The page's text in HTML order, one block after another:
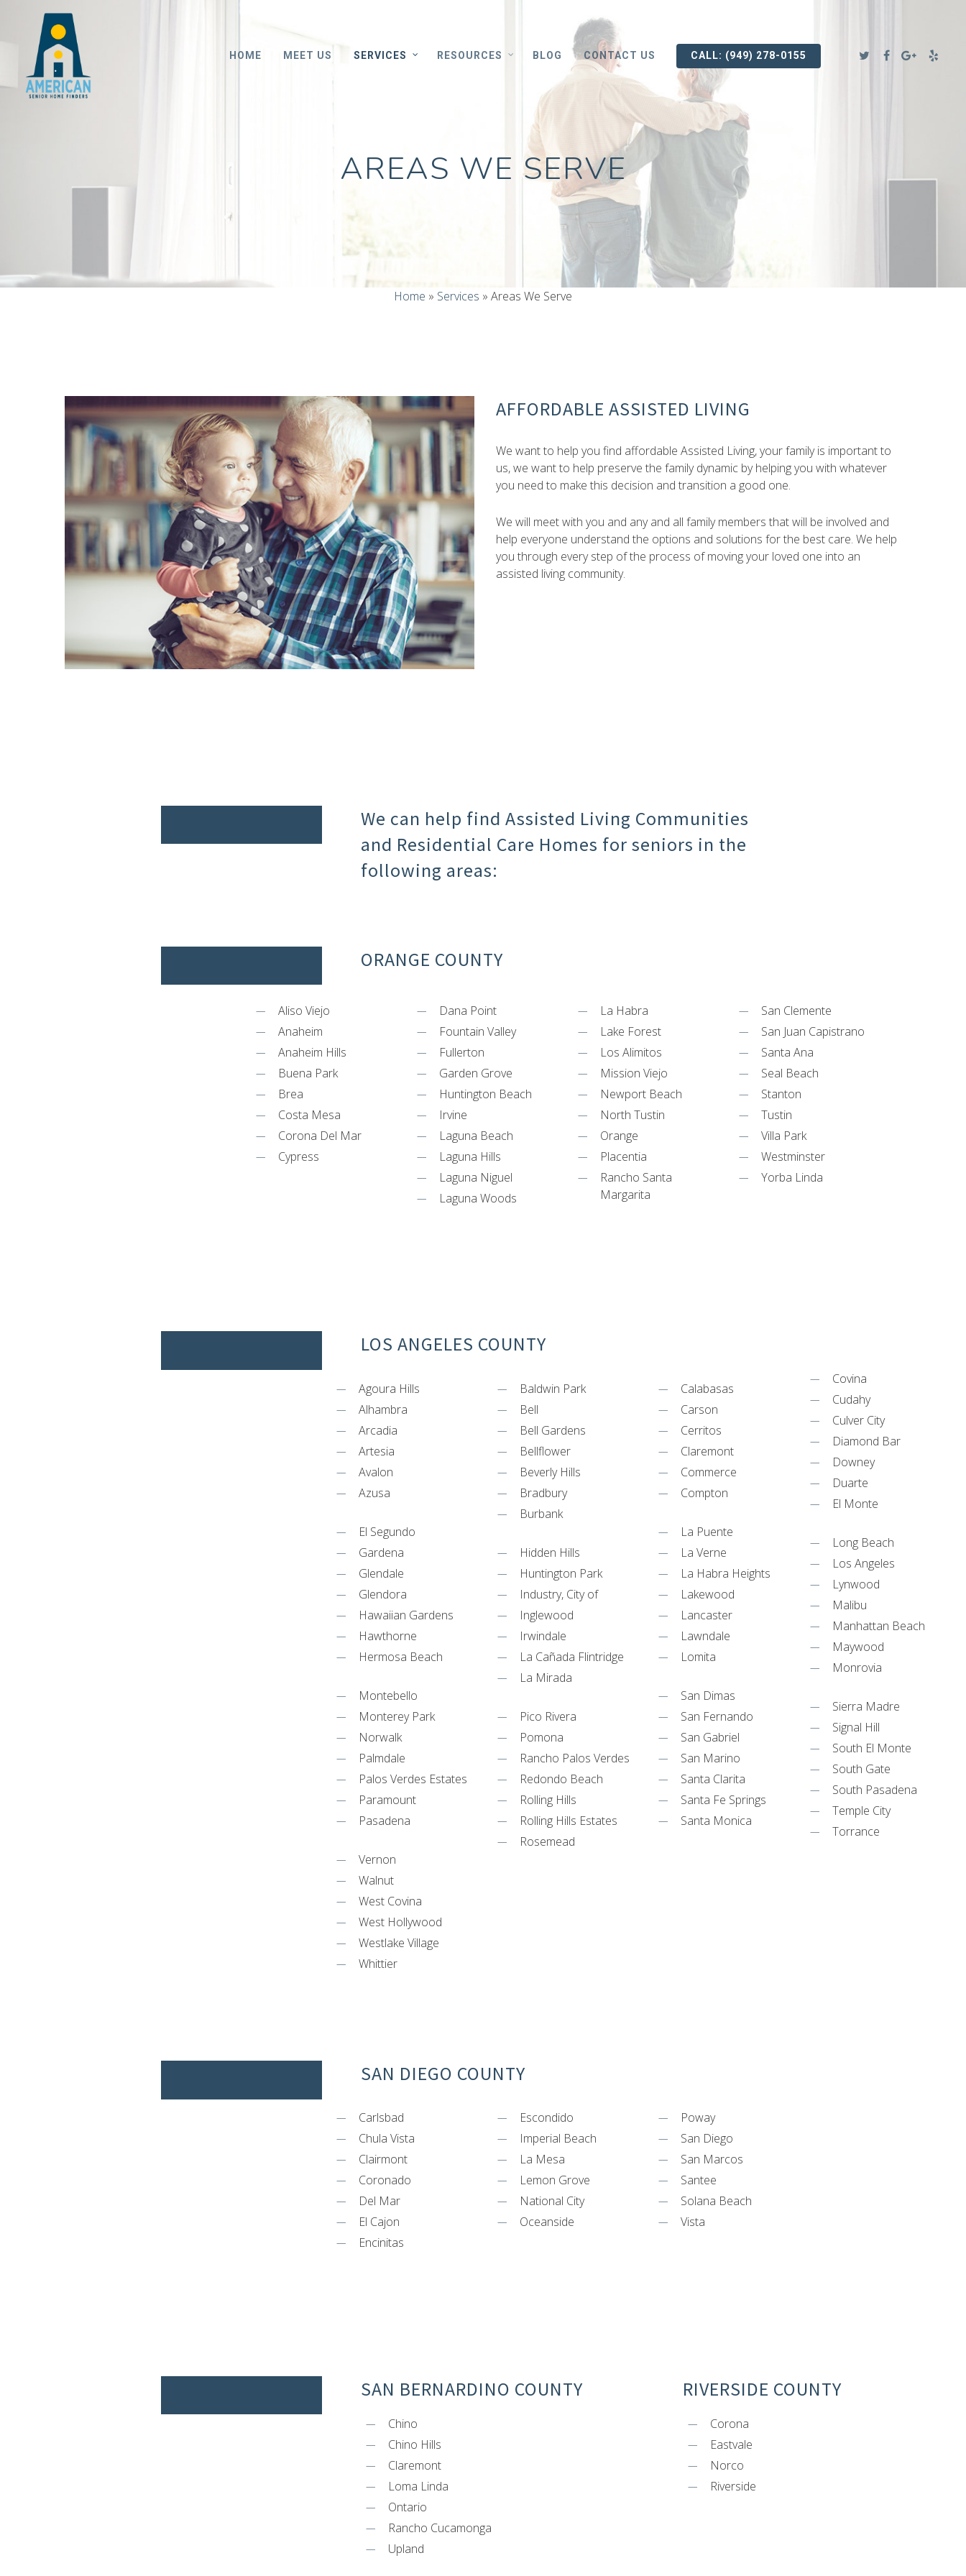
HOME MEET US SERVICES RESOURCES BLOG CONTACT US CALL: (949) 278-0155
AREAS WE SERVE
Home » Services » Areas We Serve
AFFORDABLE ASSISTED LIVING
We want to help you find affordable Assisted Living, your family is important to
us, we want to help preserve the family dynamic by helping you with whatever
you need to make this decision and transition a good one.
We will meet with you and any and all family members that will be involved and
help everyone understand the options and solutions for the best care. We help
you through every step of the process of moving your loved one into an
assisted living community.
We can help find Assisted Living Communities
and Residential Care Homes for seniors in the
following areas:
ORANGE COUNTY
Aliso Viejo
Anaheim
Anaheim Hills
Buena Park
Brea
Costa Mesa
Corona Del Mar
Cypress
Dana Point
Fountain Valley
Fullerton
Garden Grove
Huntington Beach
Irvine
Laguna Beach
Laguna Hills
Laguna Niguel
Laguna Woods
La Habra
Lake Forest
Los Alimitos
Mission Viejo
Newport Beach
North Tustin
Orange
Placentia
Rancho Santa
Margarita
San Clemente
San Juan Capistrano
Santa Ana
Seal Beach
Stanton
Tustin
Villa Park
Westminster
Yorba Linda
LOS ANGELES COUNTY
Agoura Hills
Alhambra
Arcadia
Artesia
Avalon
Azusa
El Segundo
Gardena
Glendale
Glendora
Hawaiian Gardens
Hawthorne
Hermosa Beach
Montebello
Monterey Park
Norwalk
Palmdale
Palos Verdes Estates
Paramount
Pasadena
Vernon
Walnut
West Covina
West Hollywood
Westlake Village
Whittier
Baldwin Park
Bell
Bell Gardens
Bellflower
Beverly Hills
Bradbury
Burbank
Hidden Hills
Huntington Park
Industry, City of
Inglewood
Irwindale
La Cañada Flintridge
La Mirada
Pico Rivera
Pomona
Rancho Palos Verdes
Redondo Beach
Rolling Hills
Rolling Hills Estates
Rosemead
Calabasas
Carson
Cerritos
Claremont
Commerce
Compton
La Puente
La Verne
La Habra Heights
Lakewood
Lancaster
Lawndale
Lomita
San Dimas
San Fernando
San Gabriel
San Marino
Santa Clarita
Santa Fe Springs
Santa Monica
Covina
Cudahy
Culver City
Diamond Bar
Downey
Duarte
El Monte
Long Beach
Los Angeles
Lynwood
Malibu
Manhattan Beach
Maywood
Monrovia
Sierra Madre
Signal Hill
South El Monte
South Gate
South Pasadena
Temple City
Torrance
SAN DIEGO COUNTY
Carlsbad
Chula Vista
Clairmont
Coronado
Del Mar
El Cajon
Encinitas
Escondido
Imperial Beach
La Mesa
Lemon Grove
National City
Oceanside
Poway
San Diego
San Marcos
Santee
Solana Beach
Vista
SAN BERNARDINO COUNTY
Chino
Chino Hills
Claremont
Loma Linda
Ontario
Rancho Cucamonga
Upland
RIVERSIDE COUNTY
Corona
Eastvale
Norco
Riverside